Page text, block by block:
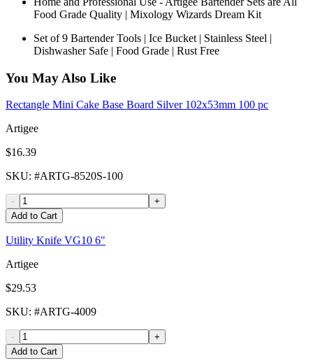
Food Grade Quality | Mixology Wizards Dream Kit
Set of 9 Bartender Tools | Ice Bucket | Stainless Steel |
Dishwasher Safe | Food Grade | Rust Free
You May Also Like
Rectangle Mini Cake Base Board Silver 102x53mm 100 pc
Artigee
$16.39
SKU: #ARTG-8520S-100
-
+
Add to Cart
Utility Knife VG10 6"
Artigee
$29.53
SKU: #ARTG-4009
-
+
Add to Cart